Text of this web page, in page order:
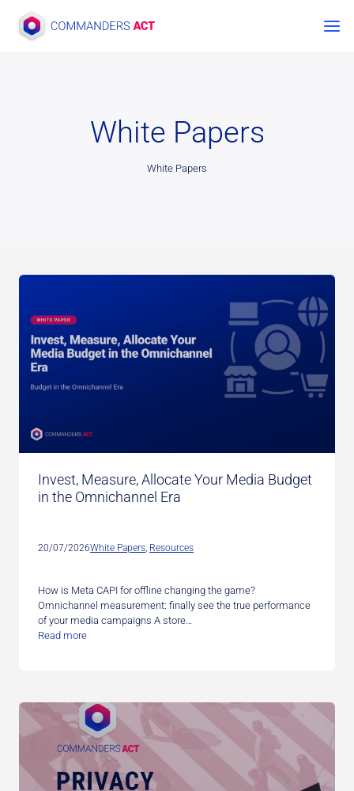
content
White Papers
White Papers
Invest, Measure, Allocate Your Media Budget
in the Omnichannel Era
20/07/2026White Papers Resources
How is Meta CAPI for offline changing the game?
Omnichannel measurement: finally see the true performance
of your media campaigns A store…
Read more